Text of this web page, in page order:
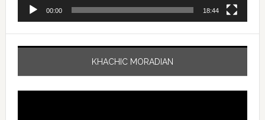
00:00 18:44
KHACHIC MORADIAN